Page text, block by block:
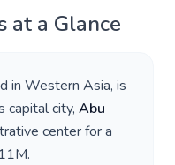
at a Glance
in Western Asia, is
capital city, Abu
center for a
11M.